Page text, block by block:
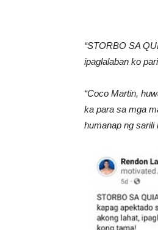
“STORBO SA
ipaglalaban ko
“Coco Martin,
ka para sa mga
humanap ng sarili